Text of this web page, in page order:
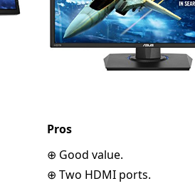
Pros
⊕ Good value.
⊕ Two HDMI ports.